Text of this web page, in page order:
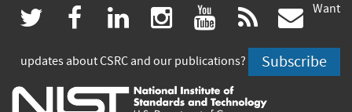
twitter
(link
is
external)
facebook
(link
is
external)
linkedin
(link
is
external)
instagram
(link
is
external)
youtube
(link
is
external)
rss
is
Want
updates about CSRC and our publications? Subscribe